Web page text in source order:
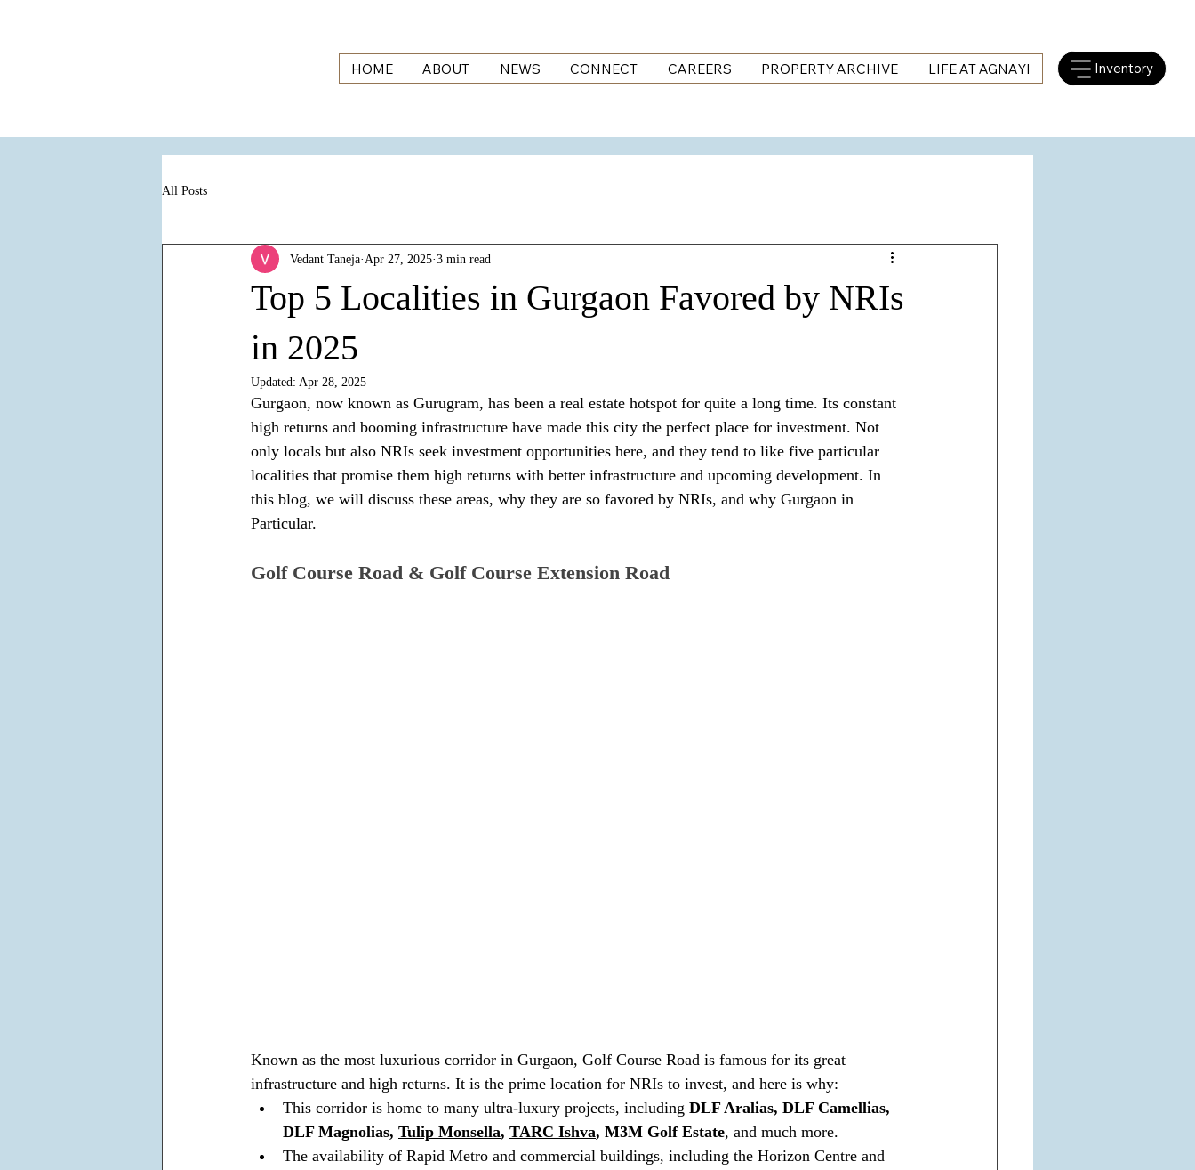
HOME ABOUT NEWS CONNECT CAREERS PROPERTY ARCHIVE LIFE AT AGNAYI Inventory
All Posts
Top 5 Localities in Gurgaon Favored by NRIs
in 2025
Vedant Taneja Apr 27, 2025 3 min read
Updated: Apr 28, 2025
Gurgaon, now known as Gurugram, has been a real estate hotspot for quite a long time. Its constant
high returns and booming infrastructure have made this city the perfect place for investment. Not
only locals but also NRIs seek investment opportunities here, and they tend to like five particular
localities that promise them high returns with better infrastructure and upcoming development. In
this blog, we will discuss these areas, why they are so favored by NRIs, and why Gurgaon in
Particular.
Golf Course Road & Golf Course Extension Road
Known as the most luxurious corridor in Gurgaon, Golf Course Road is famous for its great
infrastructure and high returns. It is the prime location for NRIs to invest, and here is why:
This corridor is home to many ultra-luxury projects, including DLF Aralias, DLF Camellias,
DLF Magnolias, Tulip Monsella, TARC Ishva, M3M Golf Estate, and much more.
The availability of Rapid Metro and commercial buildings, including the Horizon Centre and